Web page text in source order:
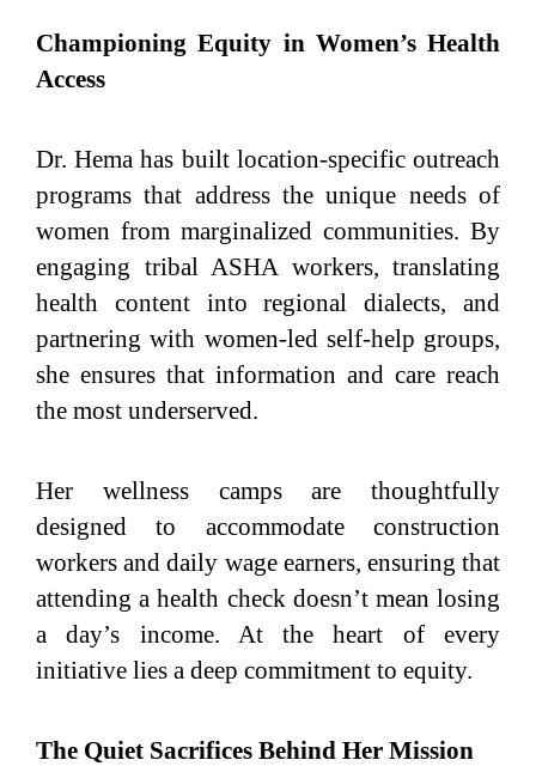
Championing Equity in Women’s Health
Access
Dr. Hema has built location-specific outreach
programs that address the unique needs of
women from marginalized communities. By
engaging tribal ASHA workers, translating
health content into regional dialects, and
partnering with women-led self-help groups,
she ensures that information and care reach
the most underserved.
Her wellness camps are thoughtfully
designed to accommodate construction
workers and daily wage earners, ensuring that
attending a health check doesn’t mean losing
a day’s income. At the heart of every
initiative lies a deep commitment to equity.
The Quiet Sacrifices Behind Her Mission